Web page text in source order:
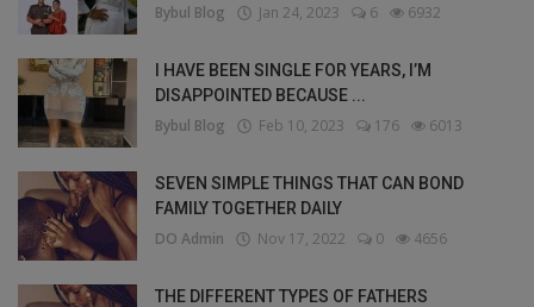
Bybul Blog Jan 24, 2023 6 6932
I HAVE BEEN SINGLE FOR YEARS, I’M
DISAPPOINTED BECAUSE ...
Bybul Blog Feb 10, 2023 176 6013
SEVEN SIMPLE THINGS THAT CAN BOND
FAMILY TOGETHER DAILY
DO Admin Nov 17, 2022 0 4656
THE DIFFERENT TYPES OF FATHERS